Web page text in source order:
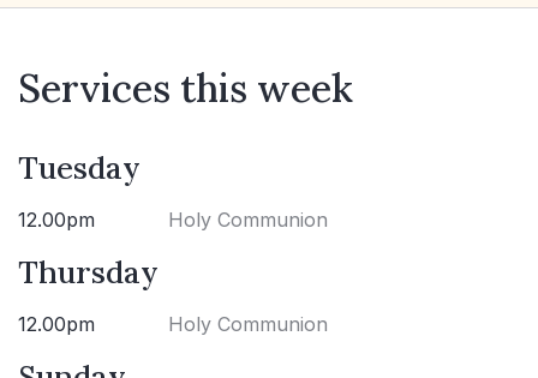
Services this week
Tuesday
12.00pm Holy Communion
Thursday
12.00pm Holy Communion